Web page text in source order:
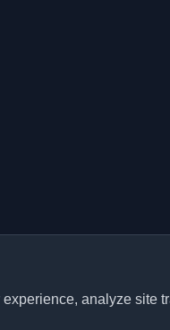
analyze site